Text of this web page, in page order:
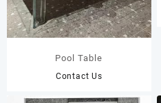
Pool Table
Contact Us